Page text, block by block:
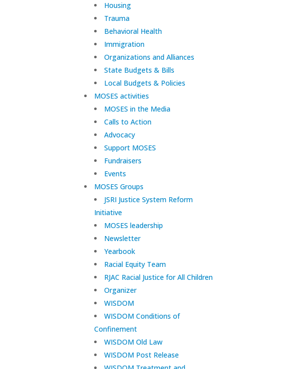
Housing
Trauma
Behavioral Health
Immigration
Organizations and Alliances
State Budgets & Bills
Local Budgets & Policies
MOSES activities
MOSES in the Media
Calls to Action
Advocacy
Support MOSES
Fundraisers
Events
MOSES Groups
JSRI Justice System Reform
Initiative
MOSES leadership
Newsletter
Yearbook
Racial Equity Team
RJAC Racial Justice for All Children
Organizer
WISDOM
WISDOM Conditions of
Confinement
WISDOM Old Law
WISDOM Post Release